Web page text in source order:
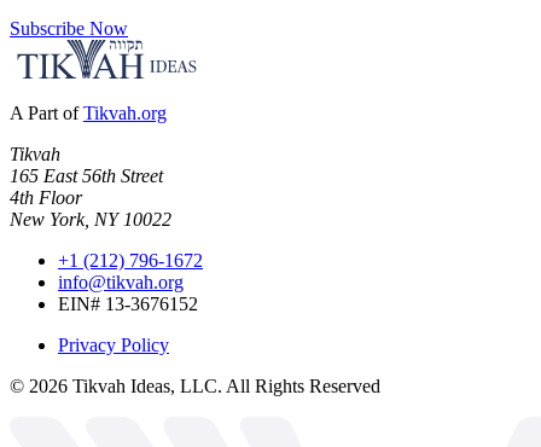
Subscribe Now
A Part of Tikvah.org
Tikvah
165 East 56th Street
4th Floor
New York, NY 10022
+1 (212) 796-1672
info@tikvah.org
EIN# 13-3676152
Privacy Policy
© 2026 Tikvah Ideas, LLC. All Rights Reserved